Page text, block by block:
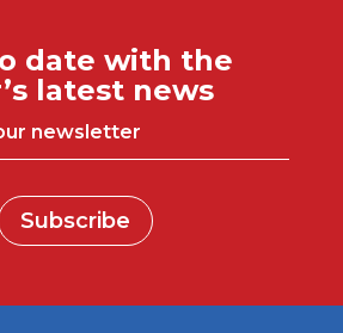
date with the
latest news
newsletter
Subscribe